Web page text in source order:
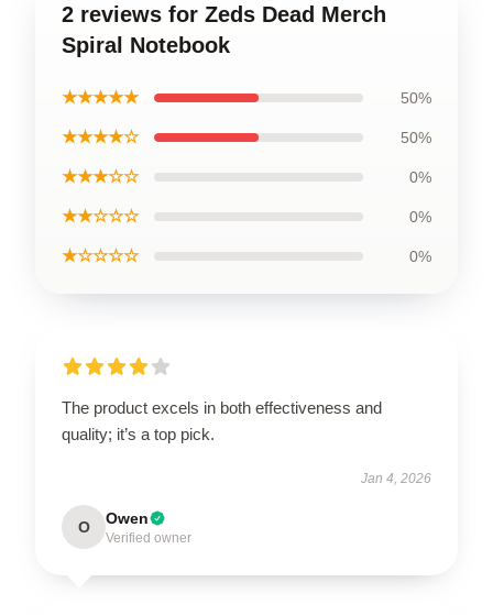
2 reviews for Zeds Dead Merch
Spiral Notebook
★★★★★ 50%
★★★★☆ 50%
★★★☆☆ 0%
★★☆☆☆ 0%
★☆☆☆☆ 0%
The product excels in both effectiveness and
quality; it’s a top pick.
Jan 4, 2026
O Owen
Verified owner